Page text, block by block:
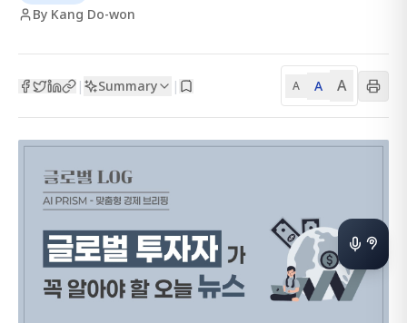
By Kang Do-won
| Summary | A A A